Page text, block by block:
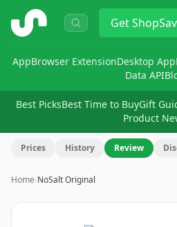
ShopSavvy Get
AppBrowser ExtensionDesktop App
Data API
Best PicksBest Time to BuyGift
Product
Prices History Review
Home›NoSalt Original
Image